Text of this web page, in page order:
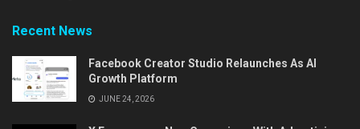
Recent News
Facebook Creator Studio Relaunches As AI
Growth Platform
JUNE 24, 2026